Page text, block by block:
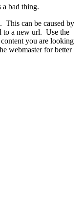
a bad thing.
This can be caused by
to a new url. Use the
you are looking
webmaster for better